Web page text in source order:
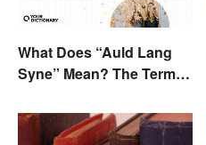
What Does “Auld Lang
Syne” Mean? The Term